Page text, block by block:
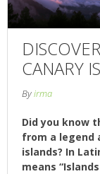
CANARY
Byirma
Did you know
from a legend
islands? In
means